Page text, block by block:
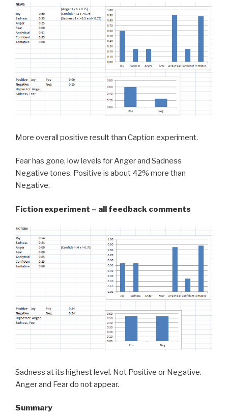
More overall positive result than Caption experiment.
Fear has gone, low levels for Anger and Sadness
Negative tones. Positive is about 42% more than
Negative.
Fiction experiment – all feedback comments
Sadness at its highest level. Not Positive or Negative.
Anger and Fear do not appear.
Summary